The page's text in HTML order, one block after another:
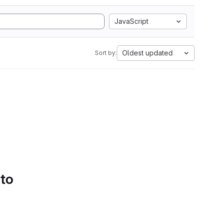
JavaScript
Sort by: Oldest updated